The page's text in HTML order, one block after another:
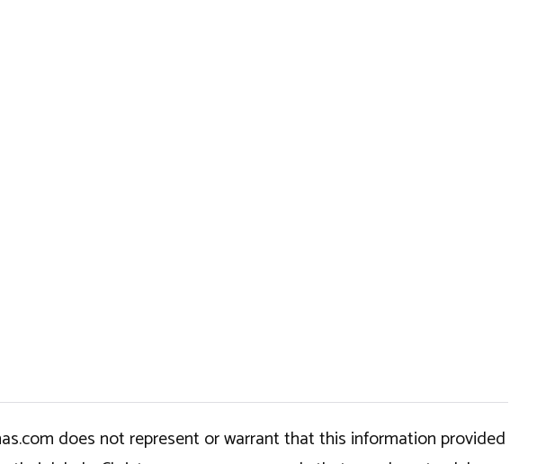
does not represent or warrant that this information provided